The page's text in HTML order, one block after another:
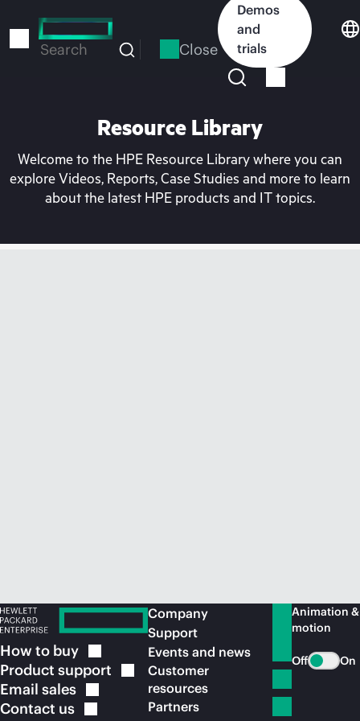
to
Search Close
Demos
and
trials
Resource Library
Welcome to the HPE Resource Library where you can
explore Videos, Reports, Case Studies and more to learn
about the latest HPE products and IT topics.
How to buy
Product support
Email sales
Contact us
Company
Support
Events and news
Customer
resources
Partners
Animation &
motion
Off On